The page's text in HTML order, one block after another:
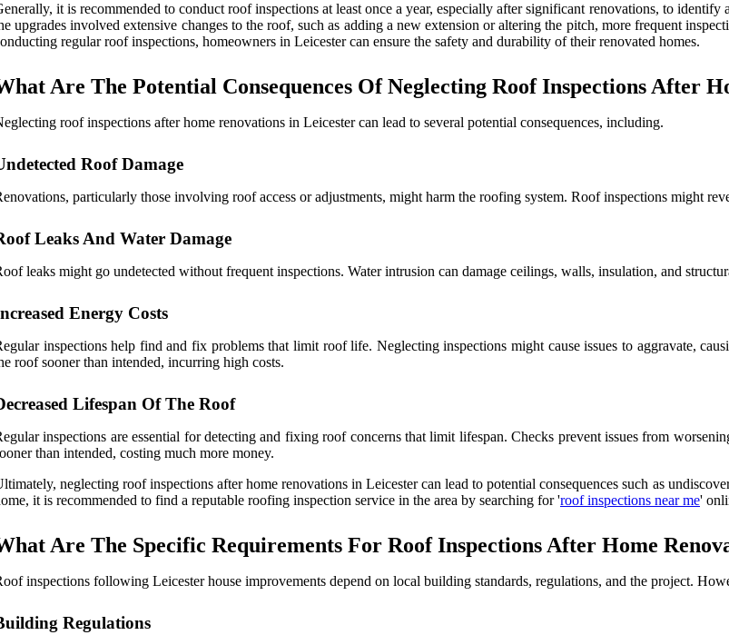
it is recommended to conduct roof inspections at least once a year, especially after significant renovations, to
upgrades involved extensive changes to the roof, such as adding a new extension or altering the pitch, more frequent
regular roof inspections, homeowners in Leicester can ensure the safety and durability of their renovated homes.
Are The Potential Consequences Of Neglecting Roof Inspections After
roof inspections after home renovations in Leicester can lead to several potential consequences, including.
Roof Damage
particularly those involving roof access or adjustments, might harm the roofing system. Roof inspections might
Leaks And Water Damage
leaks might go undetected without frequent inspections. Water intrusion can damage ceilings, walls, insulation, and
Energy Costs
inspections help find and fix problems that limit roof life. Neglecting inspections might cause issues to aggravate,
roof sooner than intended, incurring high costs.
Lifespan Of The Roof
inspections are essential for detecting and fixing roof concerns that limit lifespan. Checks prevent issues from
than intended, costing much more money.
neglecting roof inspections after home renovations in Leicester can lead to potential consequences such as
it is recommended to find a reputable roofing inspection service in the area by searching for 'roof inspections near me'
Are The Specific Requirements For Roof Inspections After Home
inspections following Leicester house improvements depend on local building standards, regulations, and the project.
Regulations